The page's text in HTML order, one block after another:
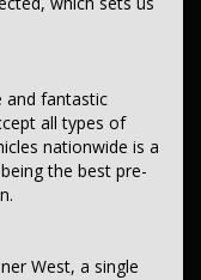
and fantastic
all types of
nationwide is a
the best pre-
West, a single